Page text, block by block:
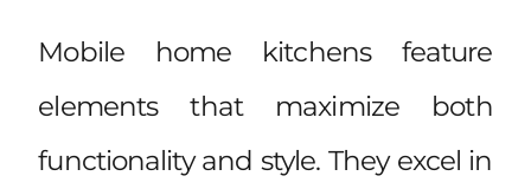
Mobile home kitchens feature
elements that maximize both
functionality and style. They excel in